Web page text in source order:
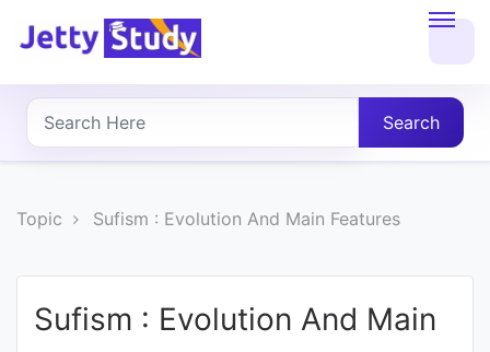
About
UG
Search
Topic Sufism : Evolution And Main Features
Sufism : Evolution And Main